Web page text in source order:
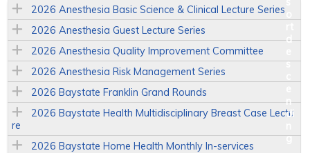
2026 Anesthesia Basic Science & Clinical Lecture Series
2026 Anesthesia Guest Lecture Series
2026 Anesthesia Quality Improvement Committee
2026 Anesthesia Risk Management Series
2026 Baystate Franklin Grand Rounds
2026 Baystate Health Multidisciplinary Breast Case Lectu
re
2026 Baystate Home Health Monthly In-services